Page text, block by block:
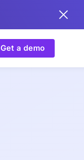
Get a demo